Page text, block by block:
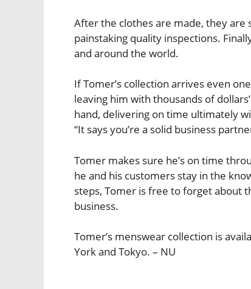
After the clothes are made, they are
painstaking quality inspections.
and around the world.
If Tomer’s collection arrives even
leaving him with thousands of
hand, delivering on time ultimately
“It says you’re a solid business
Tomer makes sure he’s on time
he and his customers stay in the
steps, Tomer is free to forget about
business.
Tomer’s menswear collection is
York and Tokyo. – NU